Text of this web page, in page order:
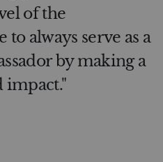
of the
always serve as a
by making a
impact."